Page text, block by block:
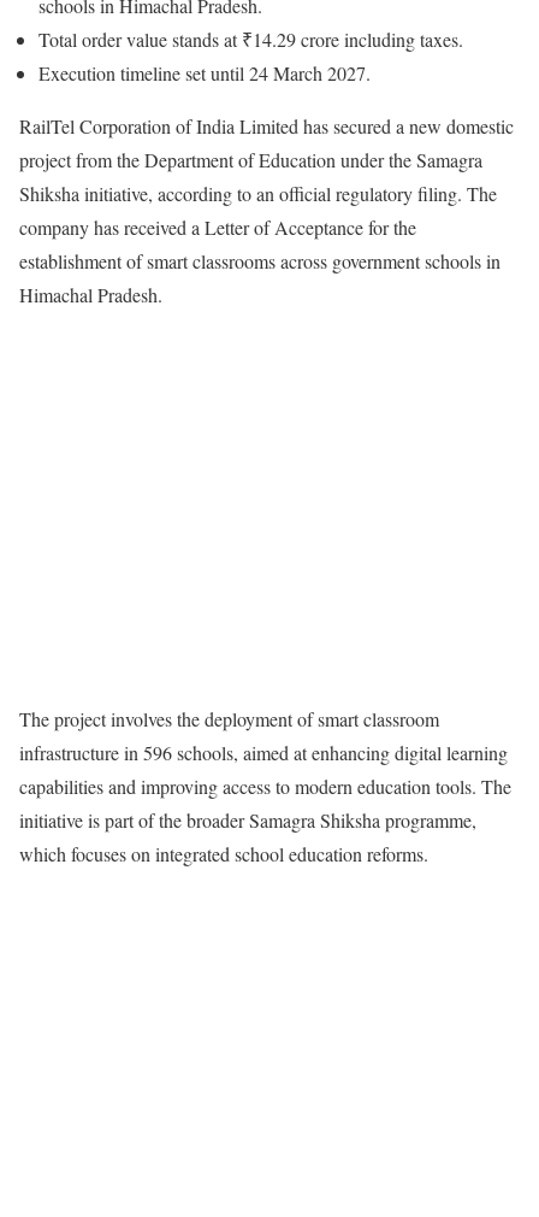
schools in Himachal Pradesh.
Total order value stands at ₹14.29 crore including taxes.
Execution timeline set until 24 March 2027.
RailTel Corporation of India Limited has secured a new domestic
project from the Department of Education under the Samagra
Shiksha initiative, according to an official regulatory filing. The
company has received a Letter of Acceptance for the
establishment of smart classrooms across government schools in
Himachal Pradesh.
The project involves the deployment of smart classroom
infrastructure in 596 schools, aimed at enhancing digital learning
capabilities and improving access to modern education tools. The
initiative is part of the broader Samagra Shiksha programme,
which focuses on integrated school education reforms.